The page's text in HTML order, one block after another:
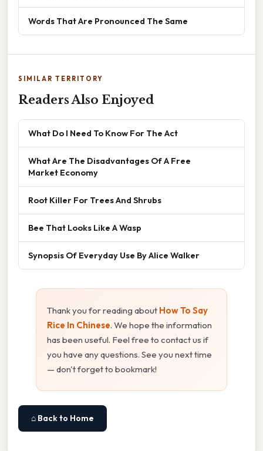
Words That Are Pronounced The Same
SIMILAR TERRITORY
Readers Also Enjoyed
What Do I Need To Know For The Act
What Are The Disadvantages Of A Free
Market Economy
Root Killer For Trees And Shrubs
Bee That Looks Like A Wasp
Synopsis Of Everyday Use By Alice Walker
Thank you for reading about How To Say
Rice In Chinese. We hope the information
has been useful. Feel free to contact us if
you have any questions. See you next time
— don't forget to bookmark!
⌂ Back to Home